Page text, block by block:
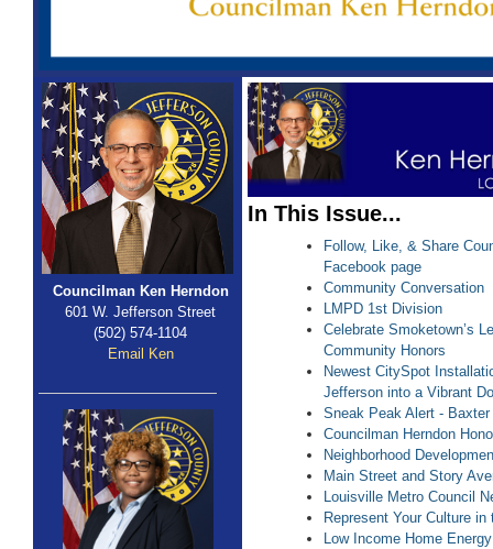
Councilman Ken Herndon
601 W. Jefferson Street
(502) 574-1104
Email Ken
In This Issue...
Follow, Like, & Share
Facebook page
Community Conversation
LMPD 1st Division
Celebrate Smoketown’s
Community Honors
Newest CitySpot
Jefferson into a Vibrant
Sneak Peak Alert -
Councilman Herndon
Neighborhood
Main Street and Story
Louisville Metro Council
Represent Your Culture
Low Income Home